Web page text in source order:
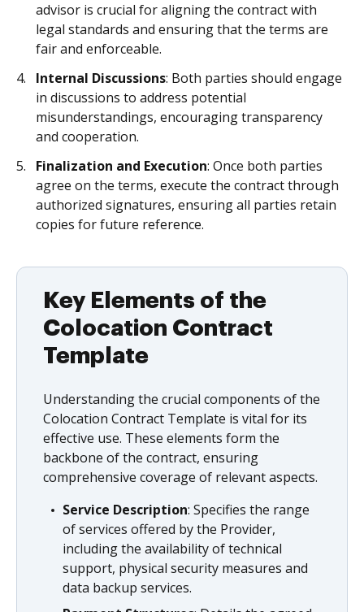
advisor is crucial for aligning the contract with
legal standards and ensuring that the terms are
fair and enforceable.
Internal Discussions: Both parties should engage
in discussions to address potential
misunderstandings, encouraging transparency
and cooperation.
Finalization and Execution: Once both parties
agree on the terms, execute the contract through
authorized signatures, ensuring all parties retain
copies for future reference.
Key Elements of the
Colocation Contract
Template
Understanding the crucial components of the
Colocation Contract Template is vital for its
effective use. These elements form the
backbone of the contract, ensuring
comprehensive coverage of relevant aspects.
Service Description: Specifies the range
of services offered by the Provider,
including the availability of technical
support, physical security measures and
data backup services.